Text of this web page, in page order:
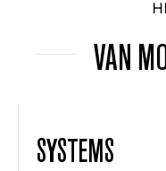
VAN
SYSTEMS